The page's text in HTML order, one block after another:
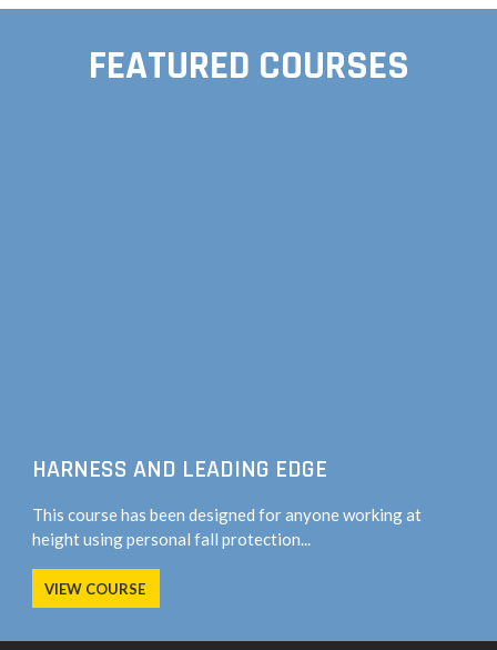
FEATURED COURSES
HARNESS AND LEADING EDGE
This course has been designed for anyone working at
height using personal fall protection...
VIEW COURSE